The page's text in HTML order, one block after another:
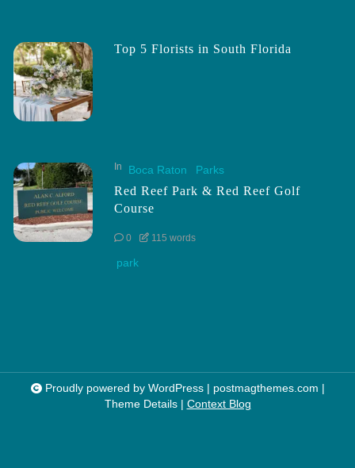
Top 5 Florists in South Florida
In Boca Raton Parks
Red Reef Park & Red Reef Golf
Course
0 115 words
park
Proudly powered by WordPress | postmagthemes.com |
Theme Details | Context Blog